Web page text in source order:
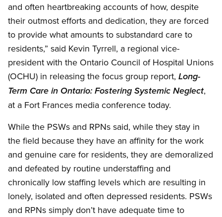
and often heartbreaking accounts of how, despite
their outmost efforts and dedication, they are forced
to provide what amounts to substandard care to
residents,” said Kevin Tyrrell, a regional vice-
president with the Ontario Council of Hospital Unions
(OCHU) in releasing the focus group report, Long-
Term Care in Ontario: Fostering Systemic Neglect,
at a Fort Frances media conference today.
While the PSWs and RPNs said, while they stay in
the field because they have an affinity for the work
and genuine care for residents, they are demoralized
and defeated by routine understaffing and
chronically low staffing levels which are resulting in
lonely, isolated and often depressed residents. PSWs
and RPNs simply don’t have adequate time to